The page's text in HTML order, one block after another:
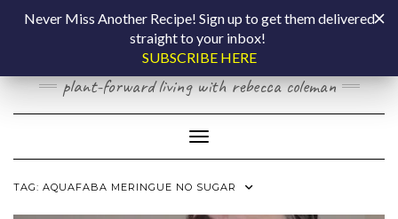
COOKING BY
LAPTOP
plant-forward living with rebecca coleman
Toggle Navigation
TAG: AQUAFABA MERINGUE NO SUGAR
Never Miss Another Recipe! Sign up to get them delivered
straight to your inbox!
SUBSCRIBE HERE